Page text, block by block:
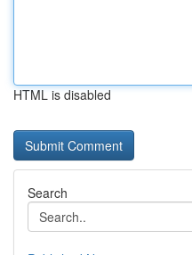
HTML is disabled
Search